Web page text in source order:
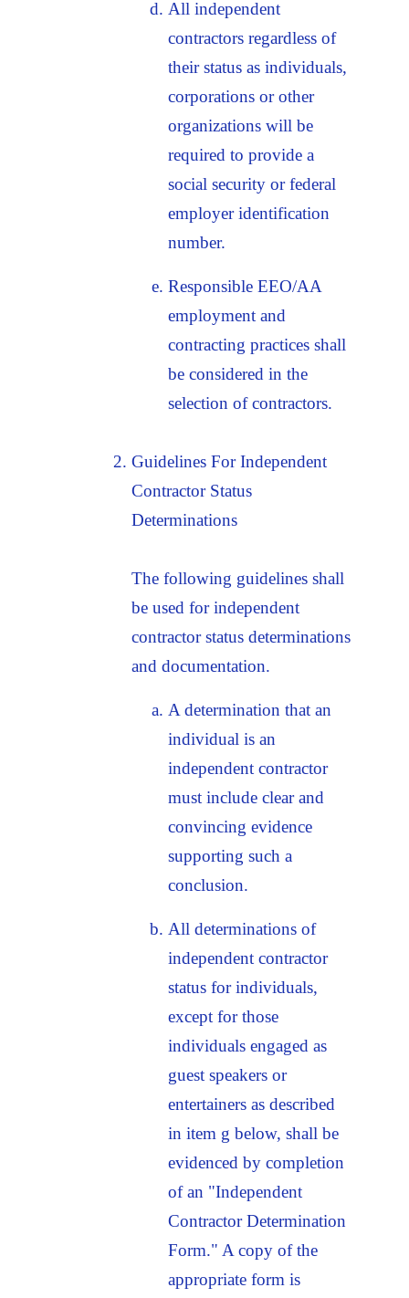
All independent
contractors regardless of
their status as individuals,
corporations or other
organizations will be
required to provide a
social security or federal
employer identification
number.
Responsible EEO/AA
employment and
contracting practices shall
be considered in the
selection of contractors.
Guidelines For Independent
Contractor Status
Determinations
The following guidelines shall
be used for independent
contractor status determinations
and documentation.
A determination that an
individual is an
independent contractor
must include clear and
convincing evidence
supporting such a
conclusion.
All determinations of
independent contractor
status for individuals,
except for those
individuals engaged as
guest speakers or
entertainers as described
in item g below, shall be
evidenced by completion
of an "Independent
Contractor Determination
Form." A copy of the
appropriate form is